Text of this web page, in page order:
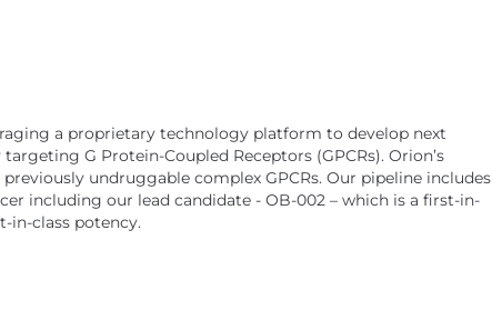
a proprietary technology platform to develop next
G Protein-Coupled Receptors (GPCRs). Orion’s
undruggable complex GPCRs. Our pipeline includes
including our lead candidate - OB-002 – which is a first-in-
in-class potency.